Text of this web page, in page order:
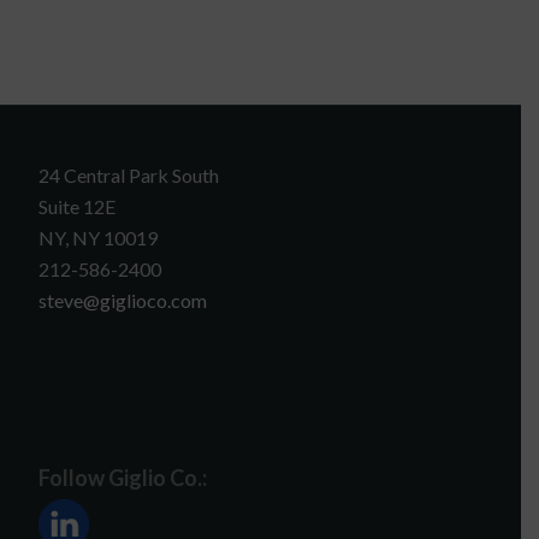
24 Central Park South
Suite 12E
NY, NY 10019
212-586-2400
steve@giglioco.com
Follow Giglio Co.: